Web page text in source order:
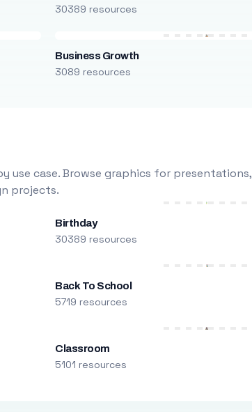
30389 resources
Business Growth
3089 resources
use case. Browse graphics for
projects.
Birthday
30389 resources
Back To School
5719 resources
Classroom
5101 resources